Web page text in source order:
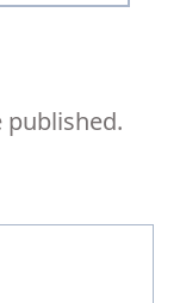
published.